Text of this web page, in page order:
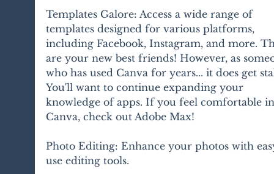
Templates Galore: Access a wide range of
templates designed for various platforms,
including Facebook, Instagram, and more.
are your new best friends! However, as
who has used Canva for years... it does get
You'll want to continue expanding your
knowledge of apps. If you feel comfortable
Canva, check out Adobe Max!
Photo Editing: Enhance your photos with
use editing tools.